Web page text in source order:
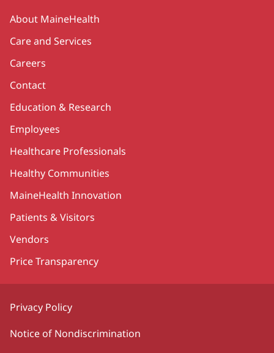
Secondary
About MaineHealth
Care and Services
Careers
Contact
Education & Research
Employees
Healthcare Professionals
Healthy Communities
MaineHealth Innovation
Patients & Visitors
Vendors
Price Transparency
Privacy Policy
Notice of Nondiscrimination